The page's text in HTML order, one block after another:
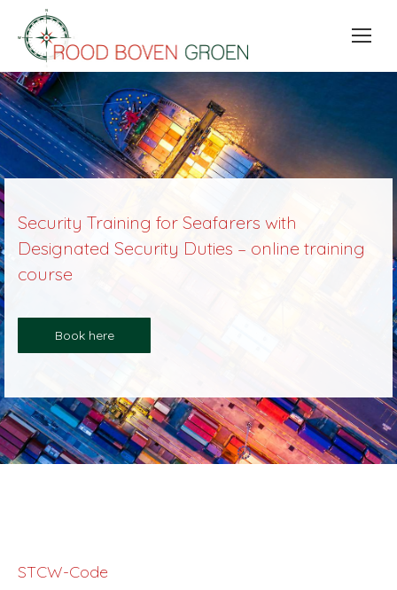
Security Training for Seafarers with
Designated Security Duties – online training
course
Book here
STCW-Code